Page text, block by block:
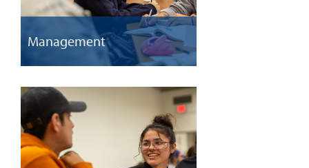
Management